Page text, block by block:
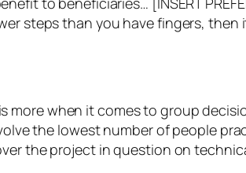
steps than you have fingers,
more when it comes to group
the lowest number of people
the project in question on